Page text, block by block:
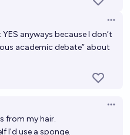
YES anyways because I don’t
academic debate” about
from my hair.
I'd use a sponge.